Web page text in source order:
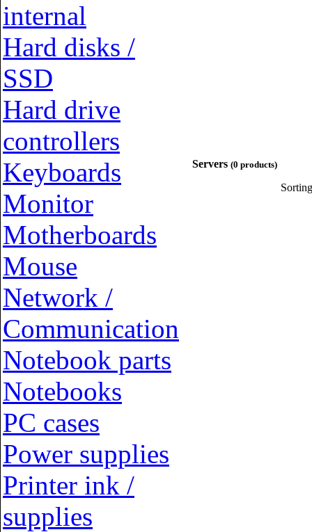
internal
Hard disks /
SSD
Hard drive
controllers
Keyboards
Monitor
Motherboards
Mouse
Network /
Communication
Notebook parts
Notebooks
PC cases
Power supplies
Printer ink /
supplies
Servers (0 products)